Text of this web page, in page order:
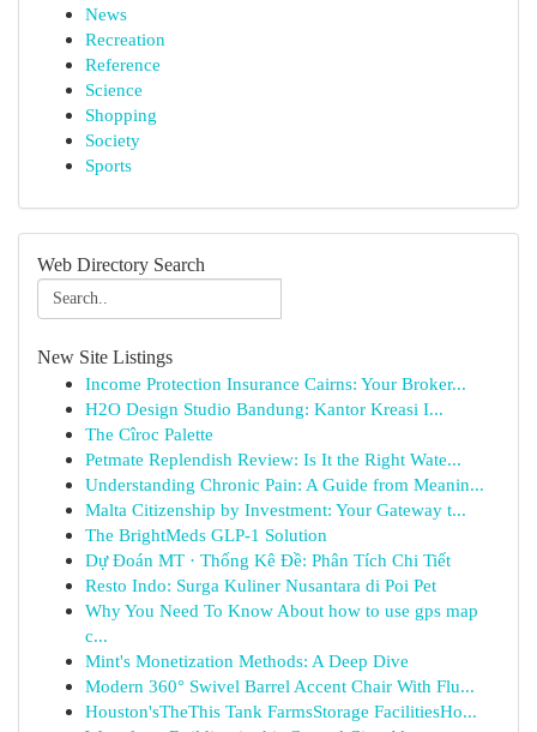
News
Recreation
Reference
Science
Shopping
Society
Sports
Web Directory Search
New Site Listings
Income Protection Insurance Cairns: Your Broker...
H2O Design Studio Bandung: Kantor Kreasi I...
The Cîroc Palette
Petmate Replendish Review: Is It the Right Wate...
Understanding Chronic Pain: A Guide from Meanin...
Malta Citizenship by Investment: Your Gateway t...
The BrightMeds GLP-1 Solution
Dự Đoán MT · Thống Kê Đề: Phân Tích Chi Tiết
Resto Indo: Surga Kuliner Nusantara di Poi Pet
Why You Need To Know About how to use gps map
c...
Mint's Monetization Methods: A Deep Dive
Modern 360° Swivel Barrel Accent Chair With Flu...
Houston'sTheThis Tank FarmsStorage FacilitiesHo...